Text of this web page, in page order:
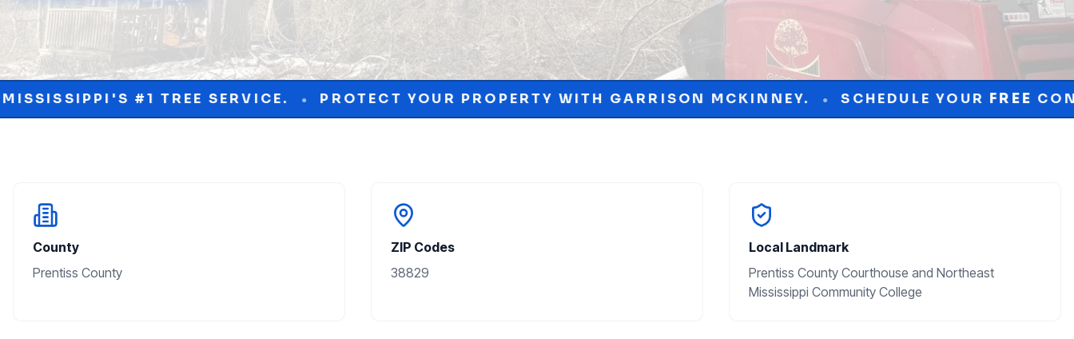
SERVICE. • PROTECT YOUR PROPERTY WITH GARRISON MCKINNEY. • SCHEDULE YOURFREECONSULTATION
County
Prentiss County
ZIP Codes
38829
Local Landmark
Prentiss County Courthouse and Northeast
Mississippi Community College